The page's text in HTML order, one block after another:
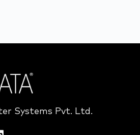
Systems Pvt. Ltd.